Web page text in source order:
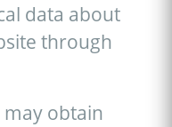
data about
through
may obtain